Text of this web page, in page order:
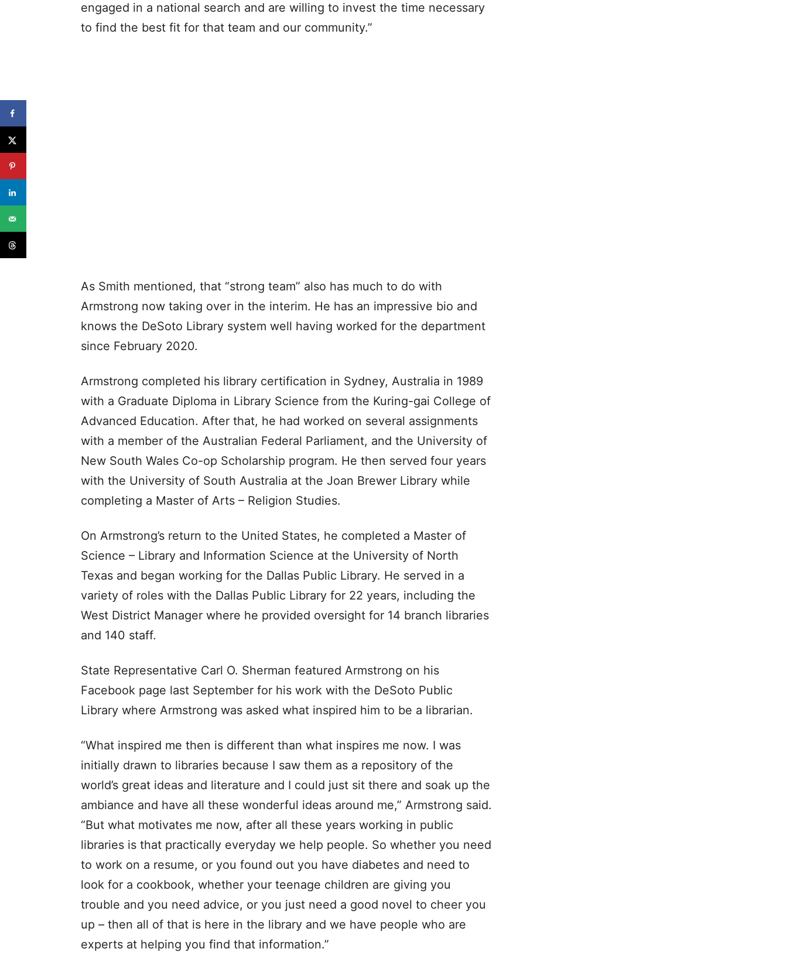
engaged in a national search and are willing to invest the time necessary
to find the best fit for that team and our community.”
As Smith mentioned, that “strong team” also has much to do with
Armstrong now taking over in the interim. He has an impressive bio and
knows the DeSoto Library system well having worked for the department
since February 2020.
Armstrong completed his library certification in Sydney, Australia in 1989
with a Graduate Diploma in Library Science from the Kuring-gai College of
Advanced Education. After that, he had worked on several assignments
with a member of the Australian Federal Parliament, and the University of
New South Wales Co-op Scholarship program. He then served four years
with the University of South Australia at the Joan Brewer Library while
completing a Master of Arts – Religion Studies.
On Armstrong’s return to the United States, he completed a Master of
Science – Library and Information Science at the University of North
Texas and began working for the Dallas Public Library. He served in a
variety of roles with the Dallas Public Library for 22 years, including the
West District Manager where he provided oversight for 14 branch libraries
and 140 staff.
State Representative Carl O. Sherman featured Armstrong on his
Facebook page last September for his work with the DeSoto Public
Library where Armstrong was asked what inspired him to be a librarian.
“What inspired me then is different than what inspires me now. I was
initially drawn to libraries because I saw them as a repository of the
world’s great ideas and literature and I could just sit there and soak up the
ambiance and have all these wonderful ideas around me,” Armstrong said.
“But what motivates me now, after all these years working in public
libraries is that practically everyday we help people. So whether you need
to work on a resume, or you found out you have diabetes and need to
look for a cookbook, whether your teenage children are giving you
trouble and you need advice, or you just need a good novel to cheer you
up – then all of that is here in the library and we have people who are
experts at helping you find that information.”